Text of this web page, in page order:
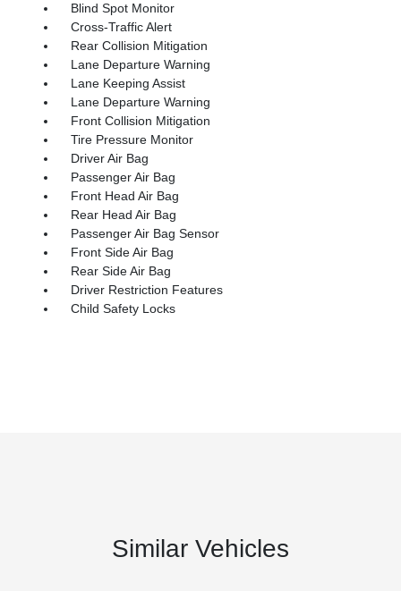
Blind Spot Monitor
Cross-Traffic Alert
Rear Collision Mitigation
Lane Departure Warning
Lane Keeping Assist
Lane Departure Warning
Front Collision Mitigation
Tire Pressure Monitor
Driver Air Bag
Passenger Air Bag
Front Head Air Bag
Rear Head Air Bag
Passenger Air Bag Sensor
Front Side Air Bag
Rear Side Air Bag
Driver Restriction Features
Child Safety Locks
Similar Vehicles